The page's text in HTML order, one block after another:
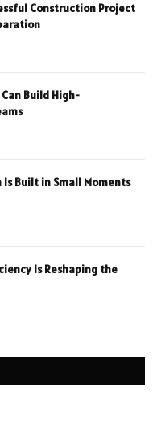
Construction Project
Can Build High-
Built in Small Moments
Is Reshaping the